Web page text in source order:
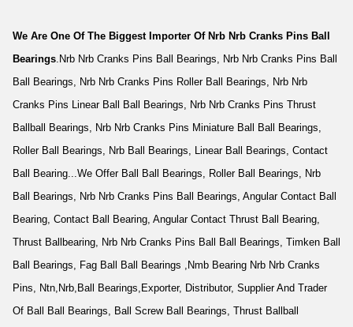
We Are One Of The Biggest Importer Of Nrb Nrb Cranks Pins Ball
Bearings.Nrb Nrb Cranks Pins Ball Bearings, Nrb Nrb Cranks Pins Ball
Ball Bearings, Nrb Nrb Cranks Pins Roller Ball Bearings, Nrb Nrb
Cranks Pins Linear Ball Ball Bearings, Nrb Nrb Cranks Pins Thrust
Ballball Bearings, Nrb Nrb Cranks Pins Miniature Ball Ball Bearings,
Roller Ball Bearings, Nrb Ball Bearings, Linear Ball Bearings, Contact
Ball Bearing...We Offer Ball Ball Bearings, Roller Ball Bearings, Nrb
Ball Bearings, Nrb Nrb Cranks Pins Ball Bearings, Angular Contact Ball
Bearing, Contact Ball Bearing, Angular Contact Thrust Ball Bearing,
Thrust Ballbearing, Nrb Nrb Cranks Pins Ball Ball Bearings, Timken Ball
Ball Bearings, Fag Ball Ball Bearings ,Nmb Bearing Nrb Nrb Cranks
Pins, Ntn,Nrb,Ball Bearings,Exporter, Distributor, Supplier And Trader
Of Ball Ball Bearings, Ball Screw Ball Bearings, Thrust Ballball